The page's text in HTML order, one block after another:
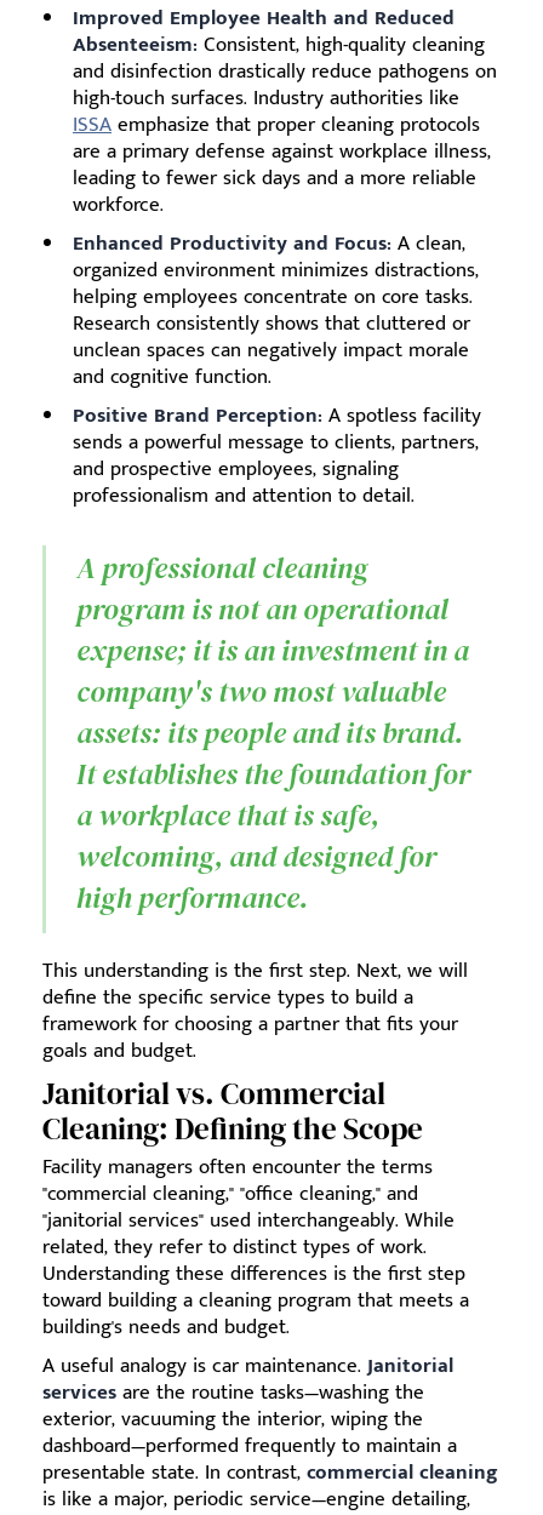
Improved Employee Health and Reduced
Absenteeism: Consistent, high-quality cleaning
and disinfection drastically reduce pathogens on
high-touch surfaces. Industry authorities like
ISSAemphasize that proper cleaning protocols
are a primary defense against workplace illness,
leading to fewer sick days and a more reliable
workforce.
Enhanced Productivity and Focus: A clean,
organized environment minimizes distractions,
helping employees concentrate on core tasks.
Research consistently shows that cluttered or
unclean spaces can negatively impact morale
and cognitive function.
Positive Brand Perception: A spotless facility
sends a powerful message to clients, partners,
and prospective employees, signaling
professionalism and attention to detail.
A professional cleaning
program is not an operational
expense; it is an investment in a
company's two most valuable
assets: its people and its brand.
It establishes the foundation for
a workplace that is safe,
welcoming, and designed for
high performance.
This understanding is the first step. Next, we will
define the specific service types to build a
framework for choosing a partner that fits your
goals and budget.
Janitorial vs. Commercial
Cleaning: Defining the Scope
Facility managers often encounter the terms
"commercial cleaning," "office cleaning," and
"janitorial services" used interchangeably. While
related, they refer to distinct types of work.
Understanding these differences is the first step
toward building a cleaning program that meets a
building's needs and budget.
A useful analogy is car maintenance.Janitorial
servicesare the routine tasks—washing the
exterior, vacuuming the interior, wiping the
dashboard—performed frequently to maintain a
presentable state. In contrast,commercial cleaning
is like a major, periodic service—engine detailing,